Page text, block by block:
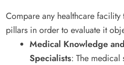
Compare any healthcare facility
pillars in order to evaluate it
Medical Knowledge
Specialists: The